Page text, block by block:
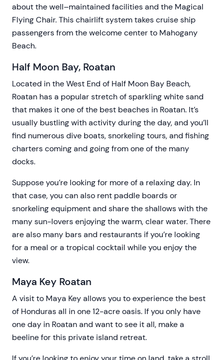
about the well–maintained facilities and the Magical
Flying Chair. This chairlift system takes cruise ship
passengers from the welcome center to Mahogany
Beach.
Half Moon Bay, Roatan
Located in the West End of Half Moon Bay Beach,
Roatan has a popular stretch of sparkling white sand
that makes it one of the best beaches in Roatan. It’s
usually bustling with activity during the day, and you’ll
find numerous dive boats, snorkeling tours, and fishing
charters coming and going from one of the many
docks.
Suppose you’re looking for more of a relaxing day. In
that case, you can also rent paddle boards or
snorkeling equipment and share the shallows with the
many sun-lovers enjoying the warm, clear water. There
are also many bars and restaurants if you’re looking
for a meal or a tropical cocktail while you enjoy the
view.
Maya Key Roatan
A visit to Maya Key allows you to experience the best
of Honduras all in one 12-acre oasis. If you only have
one day in Roatan and want to see it all, make a
beeline for this private island retreat.